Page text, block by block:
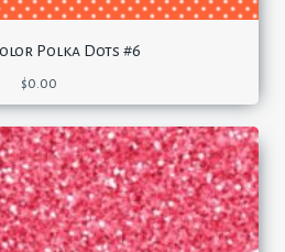
Polka Dots #6
$0.00